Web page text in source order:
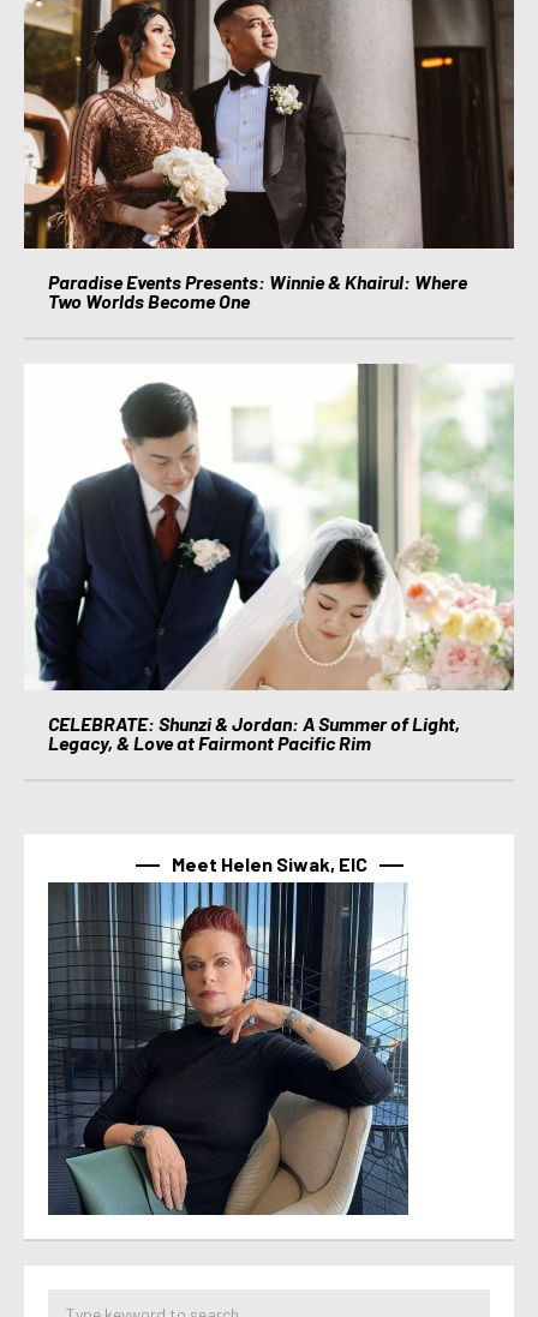
Paradise Events Presents: Winnie & Khairul: Where
Two Worlds Become One
CELEBRATE: Shunzi & Jordan: A Summer of Light,
Legacy, & Love at Fairmont Pacific Rim
Meet Helen Siwak, EIC